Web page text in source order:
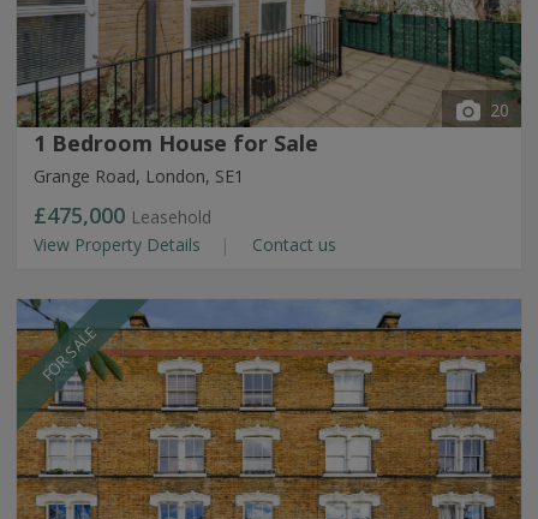
20
1 Bedroom House for Sale
Grange Road, London, SE1
£475,000 Leasehold
View Property Details
Contact us
FOR SALE